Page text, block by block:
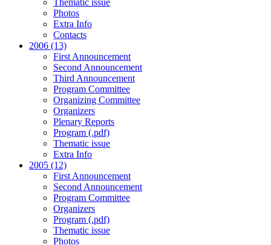
Thematic issue
Photos
Extra Info
Contacts
2006 (13)
First Announcement
Second Announcement
Third Announcement
Program Committee
Organizing Committee
Organizers
Plenary Reports
Program (.pdf)
Thematic issue
Extra Info
2005 (12)
First Announcement
Second Announcement
Program Committee
Organizers
Program (.pdf)
Thematic issue
Photos